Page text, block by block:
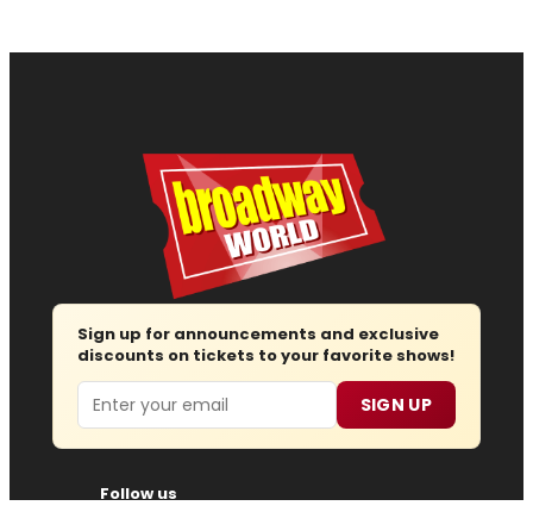
Sign up for announcements and exclusive
discounts on tickets to your favorite shows!
Email SIGN UP
Follow us